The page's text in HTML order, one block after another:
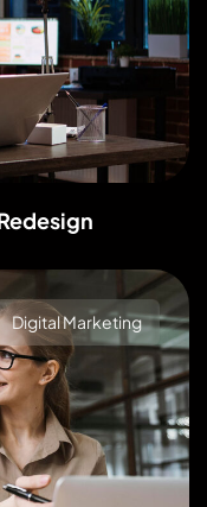
Digital Marketing